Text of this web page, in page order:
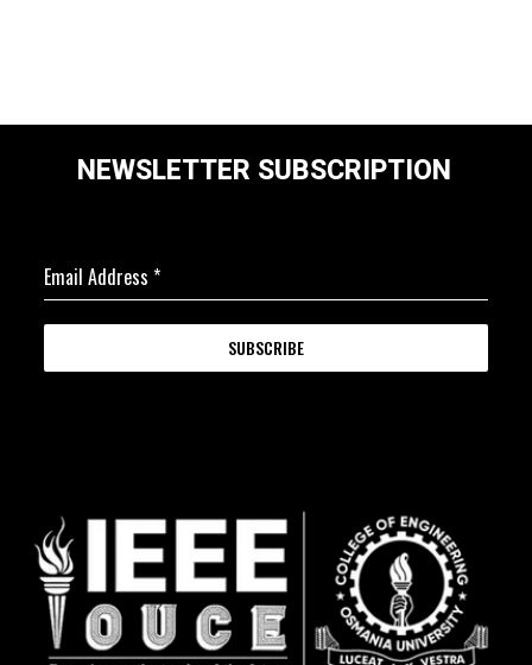
NEWSLETTER SUBSCRIPTION
Email Address *
SUBSCRIBE